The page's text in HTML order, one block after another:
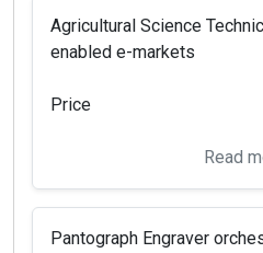
Agricultural Science
enabled e-markets
Price
Read
Pantograph Engraver